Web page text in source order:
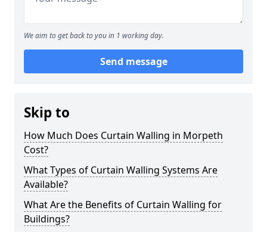
We aim to get back to you in 1 working day.
Send message
Skip to
How Much Does Curtain Walling in Morpeth
Cost?
What Types of Curtain Walling Systems Are
Available?
What Are the Benefits of Curtain Walling for
Buildings?